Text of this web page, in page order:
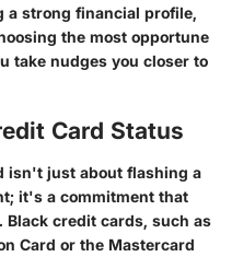
a strong financial profile,
the most opportune
take nudges you closer to
Card Status
isn't just about flashing a
it's a commitment that
credit cards, such as
Card or the Mastercard